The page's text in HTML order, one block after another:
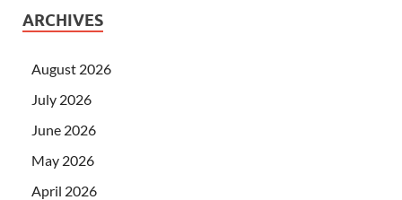
ARCHIVES
August 2026
July 2026
June 2026
May 2026
April 2026